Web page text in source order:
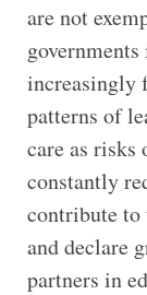
are not
increasingly
patterns of
care as risks
constantly
contribute to
and declare
partners in